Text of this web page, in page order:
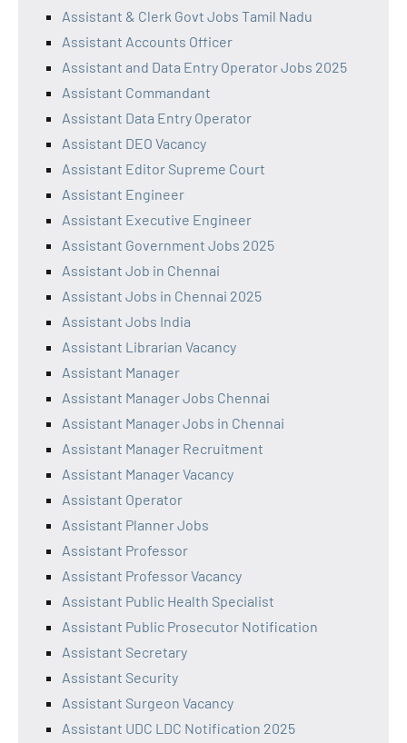
Assistant & Clerk Govt Jobs Tamil Nadu
Assistant Accounts Officer
Assistant and Data Entry Operator Jobs 2025
Assistant Commandant
Assistant Data Entry Operator
Assistant DEO Vacancy
Assistant Editor Supreme Court
Assistant Engineer
Assistant Executive Engineer
Assistant Government Jobs 2025
Assistant Job in Chennai
Assistant Jobs in Chennai 2025
Assistant Jobs India
Assistant Librarian Vacancy
Assistant Manager
Assistant Manager Jobs Chennai
Assistant Manager Jobs in Chennai
Assistant Manager Recruitment
Assistant Manager Vacancy
Assistant Operator
Assistant Planner Jobs
Assistant Professor
Assistant Professor Vacancy
Assistant Public Health Specialist
Assistant Public Prosecutor Notification
Assistant Secretary
Assistant Security
Assistant Surgeon Vacancy
Assistant UDC LDC Notification 2025